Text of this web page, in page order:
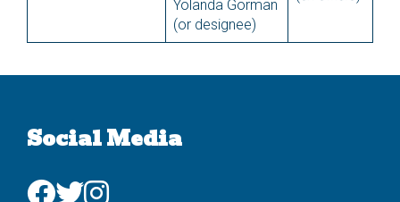
Yolanda Gorman
(or designee)
Social Media